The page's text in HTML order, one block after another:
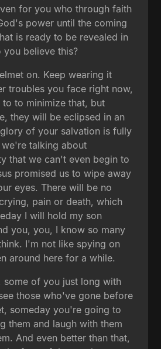
for you who through faith
power until the coming
is ready to be revealed in
you believe this?
on. Keep wearing it
troubles you face right now,
to minimize that, but
they will be eclipsed in an
of your salvation is fully
talking about
that we can't even begin to
promised us to wipe away
eyes. There will be no
pain or death, which
I will hold my son
you, you, I know so many
I'm not like spying on
around here for a while.
some of you just long with
those who've gone before
someday you're going to
them and laugh with them
And even better than that,